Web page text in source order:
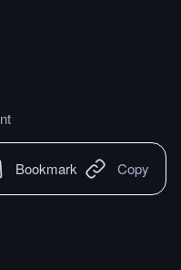
Bookmark Copy